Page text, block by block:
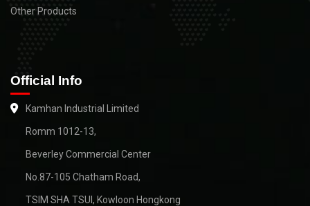
Other Products
Official Info
Kamhan Industrial Limited
Romm 1012-13,
Beverley Commercial Center
No.87-105 Chatham Road,
TSIM SHA TSUI, Kowloon Hongkong